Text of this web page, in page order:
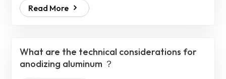
performance of Type II or hard coating after sealing.
Meanwhile, the thickness of the layer ranges
sulfuric acid as an electrochemi...
Read More
What are the technical considerations for
anodizing aluminum ？